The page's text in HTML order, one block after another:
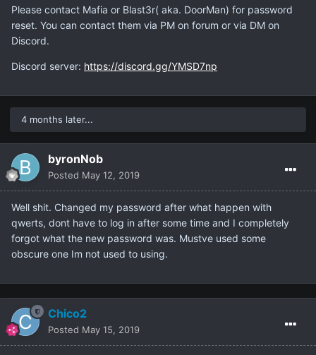
Please contact Mafia or Blast3r( aka. DoorMan) for password
reset. You can contact them via PM on forum or via DM on
Discord.
Discord server: https://discord.gg/YMSD7np
4 months later...
byronNob
Posted May 12, 2019
Well shit. Changed my password after what happen with
qwerts, dont have to log in after some time and I completely
forgot what the new password was. Mustve used some
obscure one Im not used to using.
Chico2
Posted May 15, 2019